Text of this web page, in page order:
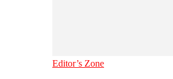
Editor’s Zone